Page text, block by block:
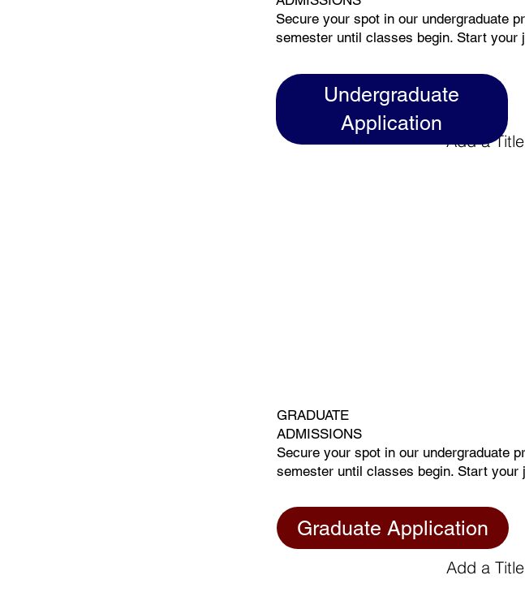
Add a Title
Secure your spot in our undergraduate
semester until classes begin. Start your
Undergraduate
Application
Add a Title
GRADUATE
ADMISSIONS
Secure your spot in our undergraduate
semester until classes begin. Start your
Graduate Application